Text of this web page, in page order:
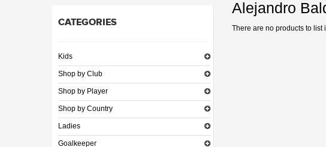
CATEGORIES
Kids
Shop by Club
Shop by Player
Shop by Country
Ladies
Goalkeeper
Alejandro
There are no products to list